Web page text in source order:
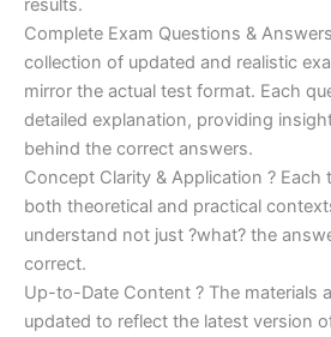
results.
Complete Exam Questions &
collection of updated and realistic
mirror the actual test format. Each
detailed explanation, providing
behind the correct answers.
Concept Clarity & Application ? Each
both theoretical and practical
understand not just ?what? the
correct.
Up-to-Date Content ? The materials
updated to reflect the latest version